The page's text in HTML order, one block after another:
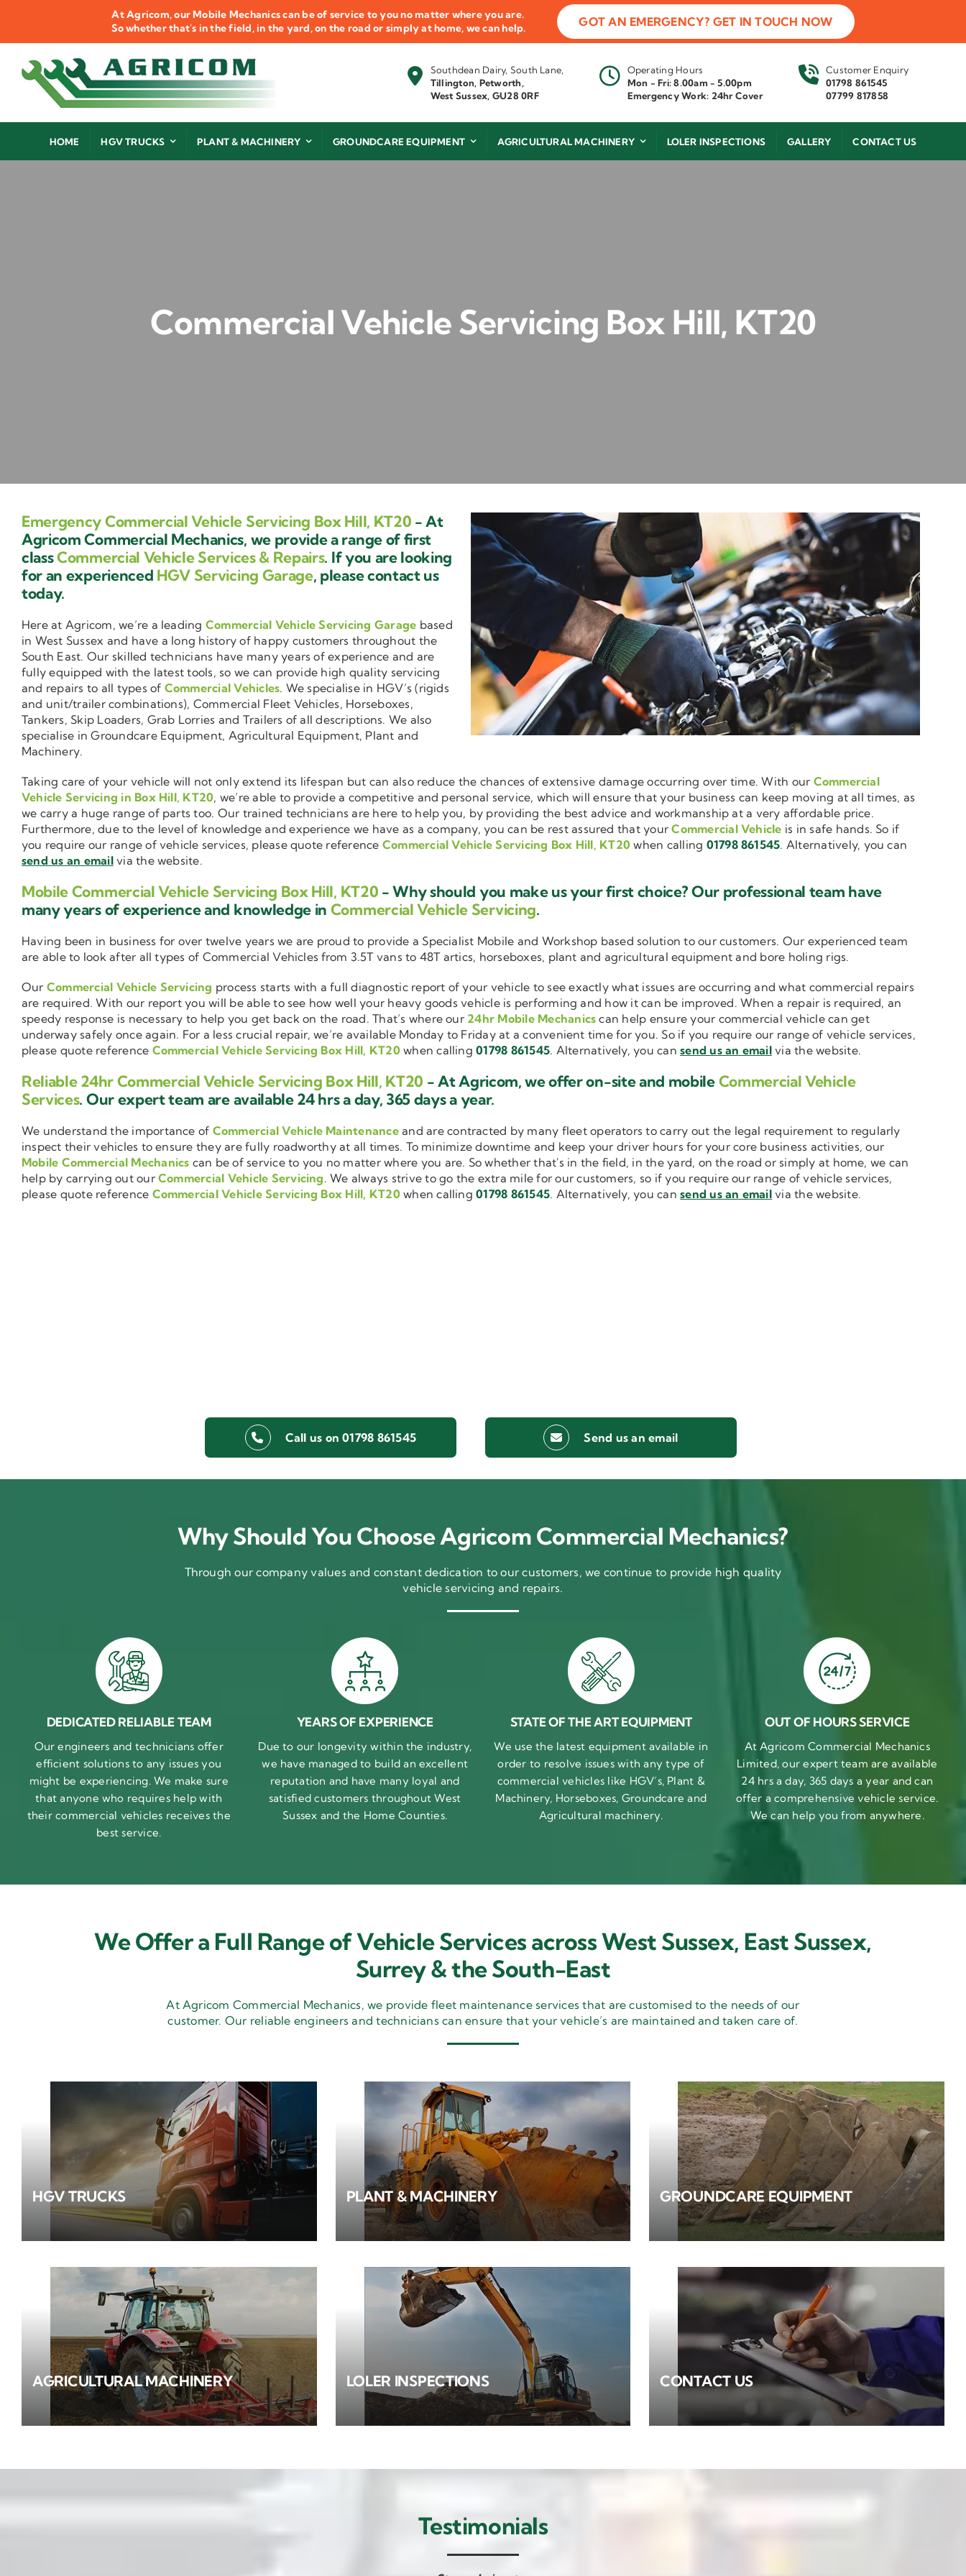
At Agricom, our Mobile Mechanics can be of service to you no matter where you are.
So whether that's in the field, in the yard, on the road or simply at home, we can help.
GOT AN EMERGENCY? GET IN TOUCH NOW
Southdean Dairy, South Lane,
Tillington, Petworth,
West Sussex, GU28 0RF
Operating Hours
Mon - Fri: 8.00am - 5.00pm
Emergency Work: 24hr Cover
Customer Enquiry
01798 861545
07799 817858
HOME HGV TRUCKS PLANT & MACHINERY GROUNDCARE EQUIPMENT AGRICULTURAL MACHINERY LOLER INSPECTIONS GALLERY CONTACT US
Commercial Vehicle Servicing Box Hill, KT20
Emergency Commercial Vehicle Servicing Box Hill, KT20 - At
Agricom Commercial Mechanics, we provide a range of first
classCommercial Vehicle Services & Repairs. If you are looking
for an experienced HGV Servicing Garage, please contact us
today.
Here at Agricom, we’re a leading Commercial Vehicle Servicing Garage based
in West Sussex and have a long history of happy customers throughout the
South East. Our skilled technicians have many years of experience and are
fully equipped with the latest tools, so we can provide high quality servicing
and repairs to all types of Commercial Vehicles. We specialise in HGV’s (rigids
and unit/trailer combinations), Commercial Fleet Vehicles, Horseboxes,
Tankers, Skip Loaders, Grab Lorries and Trailers of all descriptions. We also
specialise in Groundcare Equipment, Agricultural Equipment, Plant and
Machinery.
Taking care of your vehicle will not only extend its lifespan but can also reduce the chances of extensive damage occurring over time. With our Commercial
Vehicle Servicing in Box Hill, KT20, we’re able to provide a competitive and personal service, which will ensure that your business can keep moving at all times, as
we carry a huge range of parts too. Our trained technicians are here to help you, by providing the best advice and workmanship at a very affordable price.
Furthermore, due to the level of knowledge and experience we have as a company, you can be rest assured that yourCommercial Vehicle is in safe hands. So if
you require our range of vehicle services, please quote reference Commercial Vehicle Servicing Box Hill, KT20 when calling 01798 861545. Alternatively, you can
send us an emailvia the website.
Mobile Commercial Vehicle Servicing Box Hill, KT20 - Why should you make us your first choice? Our professional team have
many years of experience and knowledge in Commercial Vehicle Servicing.
Having been in business for over twelve years we are proud to provide a Specialist Mobile and Workshop based solution to our customers. Our experienced team
are able to look after all types of Commercial Vehicles from 3.5T vans to 48T artics, horseboxes, plant and agricultural equipment and bore holing rigs.
Our Commercial Vehicle Servicing process starts with a full diagnostic report of your vehicle to see exactly what issues are occurring and what commercial repairs
are required. With our report you will be able to see how well your heavy goods vehicle is performing and how it can be improved. When a repair is required, an
speedy response is necessary to help you get back on the road. That’s where our 24hr Mobile Mechanics can help ensure your commercial vehicle can get
underway safely once again. For a less crucial repair, we’re available Monday to Friday at a convenient time for you. So if you require our range of vehicle services,
please quote reference Commercial Vehicle Servicing Box Hill, KT20 when calling01798 861545. Alternatively, you cansend us an emailvia the website.
Reliable 24hr Commercial Vehicle Servicing Box Hill, KT20 - At Agricom, we offer on-site and mobileCommercial Vehicle
Services. Our expert team are available 24 hrs a day, 365 days a year.
We understand the importance of Commercial Vehicle Maintenanceand are contracted by many fleet operators to carry out the legal requirement to regularly
inspect their vehicles to ensure they are fully roadworthy at all times. To minimize downtime and keep your driver hours for your core business activities, our
Mobile Commercial Mechanics can be of service to you no matter where you are. So whether that's in the field, in the yard, on the road or simply at home, we can
help by carrying out ourCommercial Vehicle Servicing. We always strive to go the extra mile for our customers, so if you require our range of vehicle services,
please quote reference Commercial Vehicle Servicing Box Hill, KT20 when calling01798 861545. Alternatively, you cansend us an emailvia the website.
Call us on 01798 861545 Send us an email
Why Should You Choose Agricom Commercial Mechanics?
Through our company values and constant dedication to our customers, we continue to provide high quality
vehicle servicing and repairs.
DEDICATED RELIABLE TEAM
Our engineers and technicians offer
efficient solutions to any issues you
might be experiencing. We make sure
that anyone who requires help with
their commercial vehicles receives the
best service.
YEARS OF EXPERIENCE
Due to our longevity within the industry,
we have managed to build an excellent
reputation and have many loyal and
satisfied customers throughout West
Sussex and the Home Counties.
STATE OF THE ART EQUIPMENT
We use the latest equipment available in
order to resolve issues with any type of
commercial vehicles like HGV’s, Plant &
Machinery, Horseboxes, Groundcare and
Agricultural machinery.
OUT OF HOURS SERVICE
At Agricom Commercial Mechanics
Limited, our expert team are available
24 hrs a day, 365 days a year and can
offer a comprehensive vehicle service.
We can help you from anywhere.
We Offer a Full Range of Vehicle Services across West Sussex, East Sussex,
Surrey & the South-East
At Agricom Commercial Mechanics, we provide fleet maintenance services that are customised to the needs of our
customer. Our reliable engineers and technicians can ensure that your vehicle’s are maintained and taken care of.
HGV TRUCKS PLANT & MACHINERY GROUNDCARE EQUIPMENT
AGRICULTURAL MACHINERY LOLER INSPECTIONS CONTACT US
Testimonials